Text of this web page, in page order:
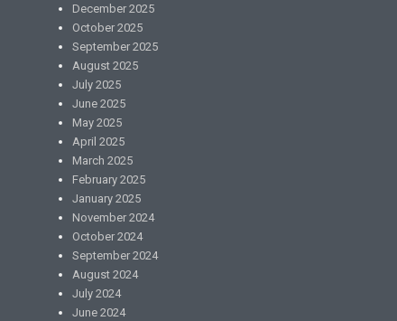
December 2025
October 2025
September 2025
August 2025
July 2025
June 2025
May 2025
April 2025
March 2025
February 2025
January 2025
November 2024
October 2024
September 2024
August 2024
July 2024
June 2024